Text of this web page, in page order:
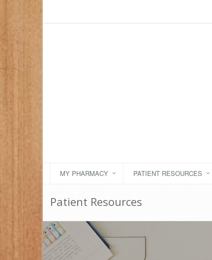
MY PHARMACY PATIENT RESOURCES
Patient Resources